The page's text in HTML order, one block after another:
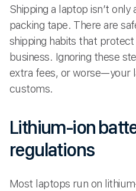
Shipping a laptop isn’t
packing tape. There are
shipping habits that
business. Ignoring these
extra fees, or worse—your
customs.
Lithium-ion
regulations
Most laptops run on